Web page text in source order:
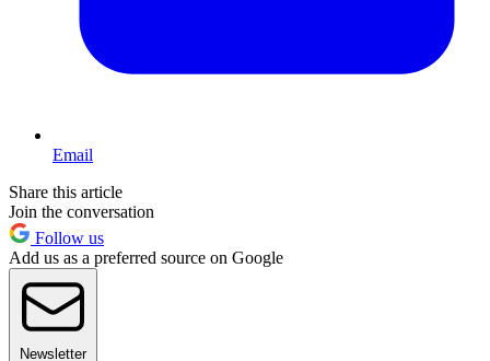
Email
Share this article
Join the conversation
Follow us
Add us as a preferred source on Google
Newsletter